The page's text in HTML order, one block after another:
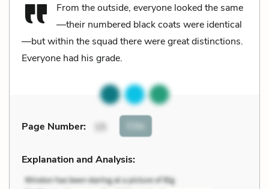
From the outside, everyone looked the same
—their numbered black coats were identical
—but within the squad there were great distinctions.
Everyone had his grade.
Page Number: 15 Cite
Explanation and Analysis: